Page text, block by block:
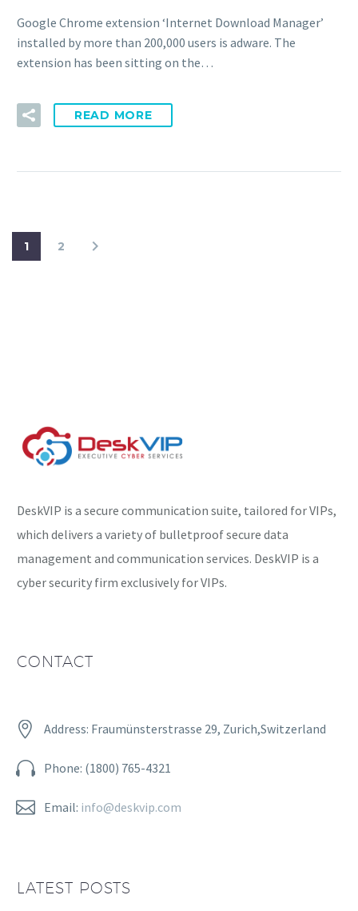
Google Chrome extension ‘Internet Download Manager’
installed by more than 200,000 users is adware. The
extension has been sitting on the…
READ MORE
1 2
DeskVIP is a secure communication suite, tailored for VIPs,
which delivers a variety of bulletproof secure data
management and communication services. DeskVIP is a
cyber security firm exclusively for VIPs.
CONTACT

 Address: Fraumünsterstrasse 29, Zurich,Switzerland

 Phone: (1800) 765-4321

 Email: info@deskvip.com
LATEST POSTS